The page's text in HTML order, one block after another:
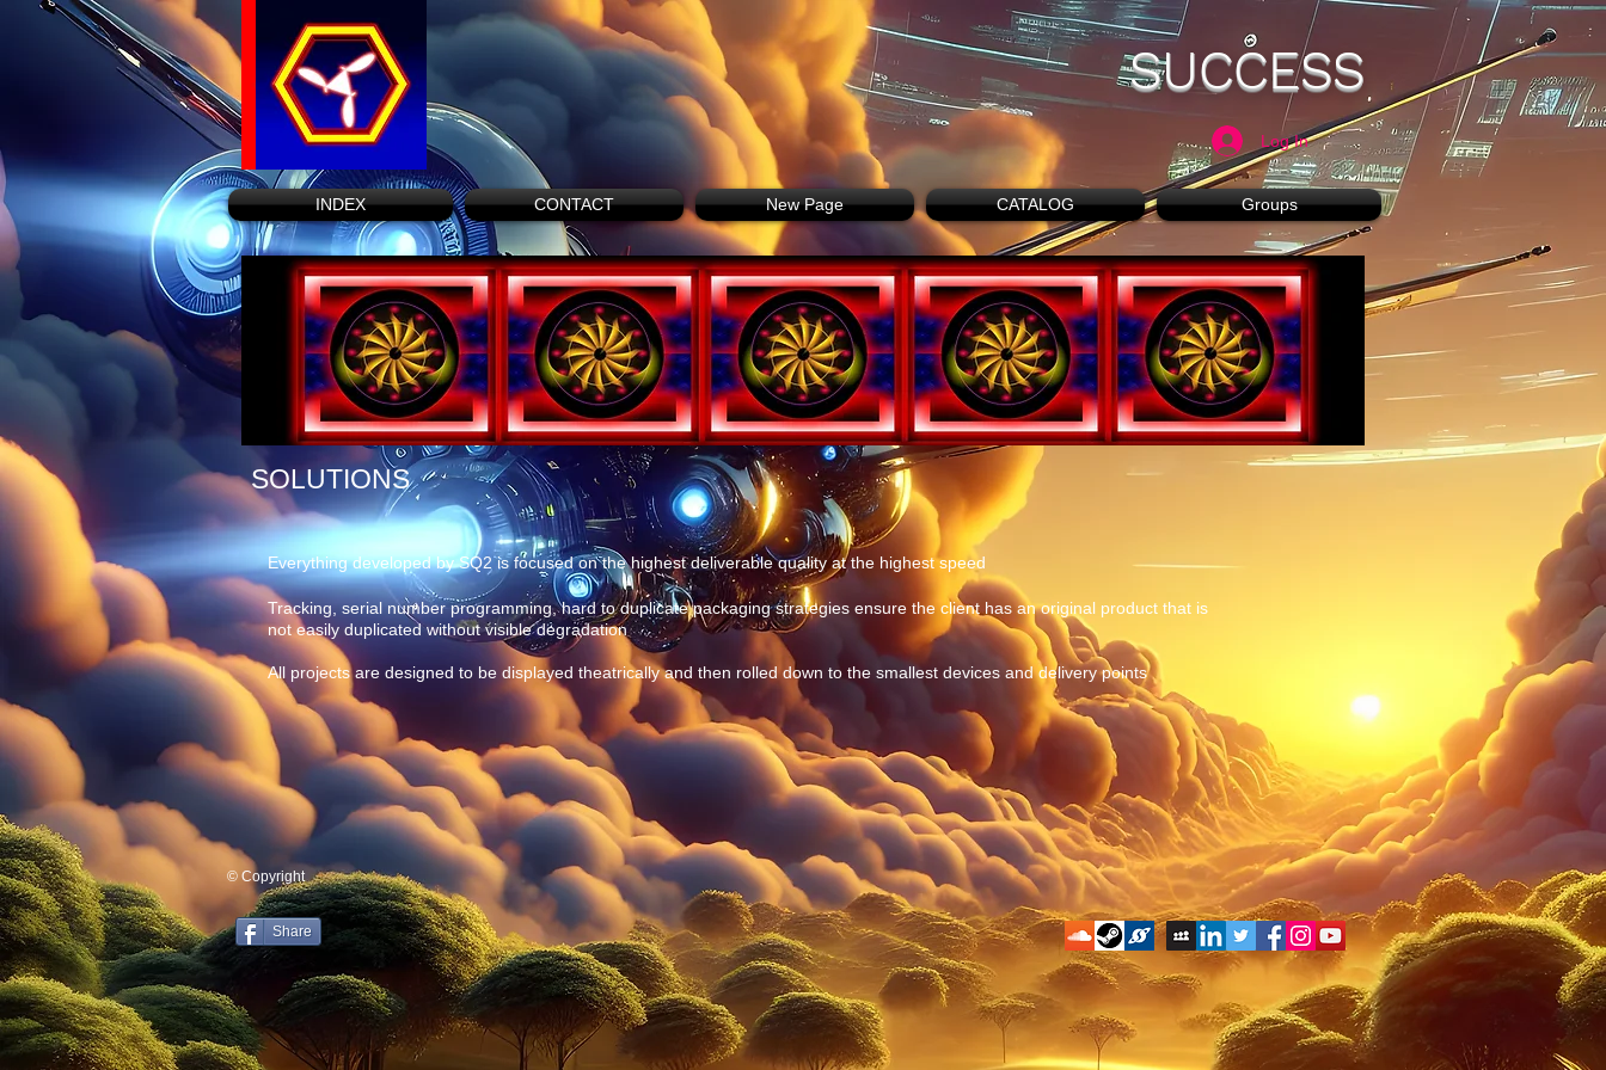
Log In
SUCCESS
INDEX CONTACT New Page CATALOG Groups
SOLUTIONS
Everything developed by SQ2 is focused on the highest deliverable quality at the highest speed
Tracking, serial number programming, hard to duplicate packaging strategies ensure the client has an original product that is
not easily duplicated without visible degradation
All projects are designed to be displayed theatrically and then rolled down to the smallest devices and delivery points
© Copyright
Share